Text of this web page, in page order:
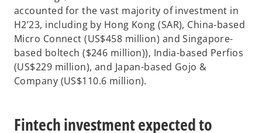
accounted for the vast majority of investment in
H2’23, including by Hong Kong (SAR), China-based
Micro Connect (US$458 million) and Singapore-
based boltech ($246 million)), India-based Perfios
(US$229 million), and Japan-based Gojo &
Company (US$110.6 million).
Fintech investment expected to